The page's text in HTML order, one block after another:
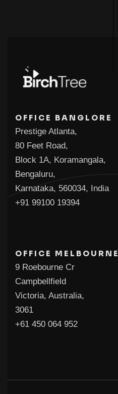
OFFICE BANGLORE
Prestige Atlanta,
80 Feet Road,
Block 1A, Koramangala,
Bengaluru,
Karnataka, 560034, India
+91 99100 19394
OFFICE MELBOURNE
9 Roebourne Cr
Campbellfield
Victoria, Australia,
3061
+61 450 064 952